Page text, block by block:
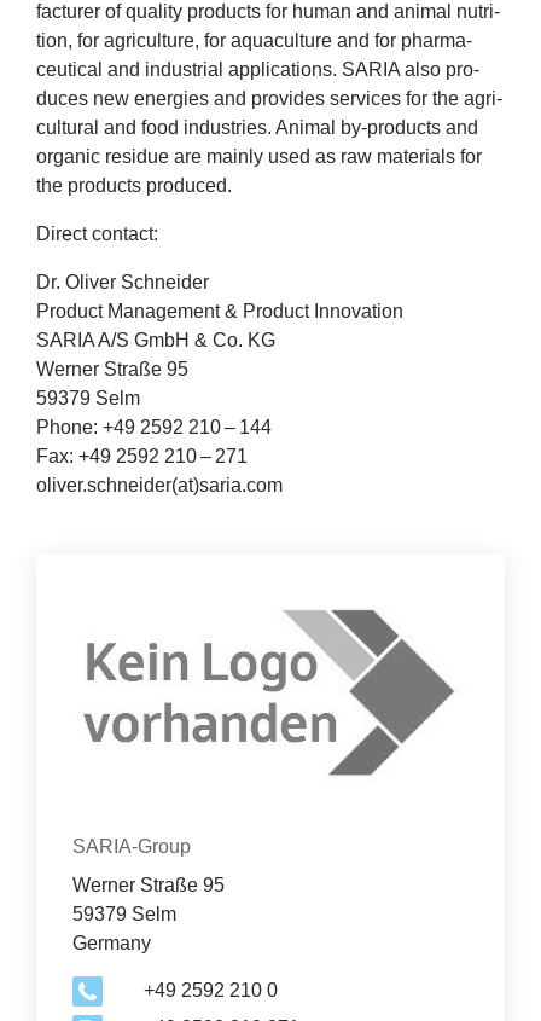
Cluster
Our
Services
Fields
Activity
Success
Press
fac­turer of qual­ity products for human and anim­al nutri­
tion, for agri­cul­ture, for aquacul­ture and for phar­ma­
ceut­ic­al and indus­tri­al applic­a­tions. SARIAalso pro­
duces new ener­gies and provides ser­vices for the agri­
cul­tur­al and food indus­tries. Anim­al by-products and
organ­ic residue are mainly used as raw mater­i­als for
the products produced.
Dir­ect contact:
Dr. Oliv­er Schneider
Product Man­age­ment& Product Innovation
SARIAA/S GmbH & Co. KG
Wern­er Straße 95
59379 Selm
Phone: +49 2592 210– 144
Fax: +49 2592 210–271
oliver.schneider(at)saria.com
Organization
SARIA-Group
Werner Straße 95
59379 Selm
Germany
+49 2592 210 0